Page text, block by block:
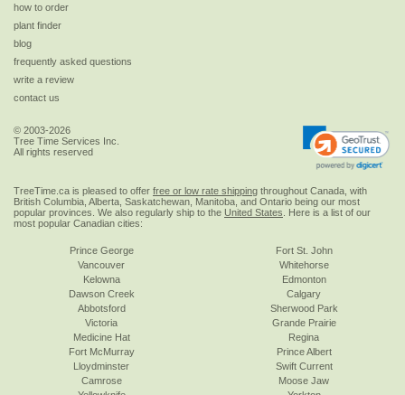
how to order
plant finder
blog
frequently asked questions
write a review
contact us
© 2003-2026
Tree Time Services Inc.
All rights reserved
TreeTime.ca is pleased to offer free or low rate shipping throughout Canada, with
British Columbia, Alberta, Saskatchewan, Manitoba, and Ontario being our most
popular provinces. We also regularly ship to the United States . Here is a list of our
most popular Canadian cities:
Prince George
Vancouver
Kelowna
Dawson Creek
Abbotsford
Victoria
Fort St. John
Whitehorse
Edmonton
Calgary
Sherwood Park
Grande Prairie
Medicine Hat
Fort McMurray
Lloydminster
Camrose
Regina
Prince Albert
Swift Current
Moose Jaw